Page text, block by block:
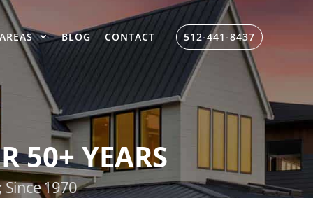
AREAS BLOG CONTACT 512-441-8437
50+ YEARS
Since 1970